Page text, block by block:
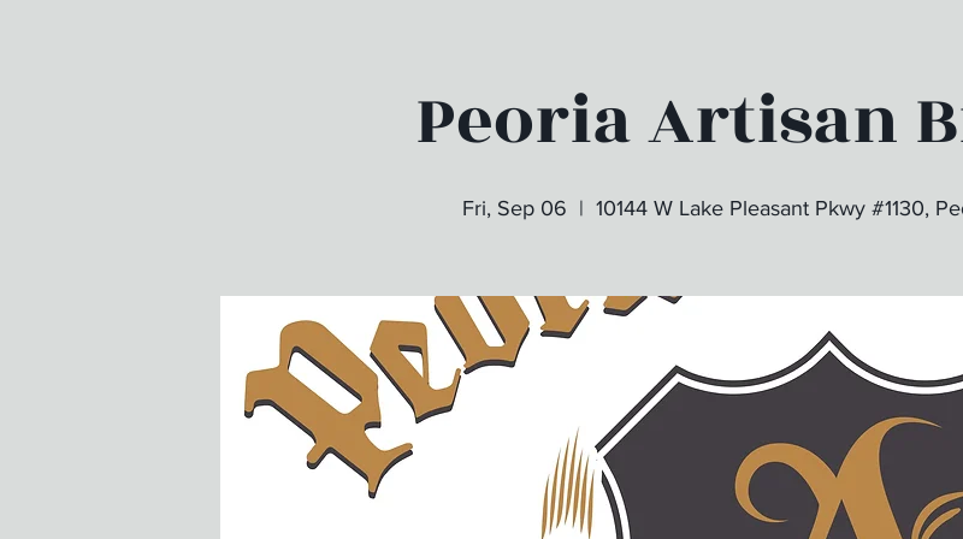
Peoria Artisan
Fri, Sep 06
  |
10144 W Lake Pleasant Pkwy #1130,